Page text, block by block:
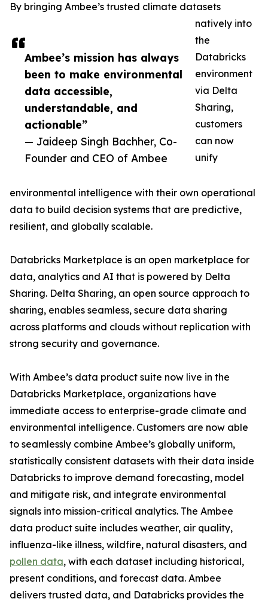
Ambee’s mission has always
been to make environmental
data accessible,
understandable, and
actionable”
— Jaideep Singh Bachher, Co-
Founder and CEO of Ambee
By bringing Ambee’s trusted climate datasets
natively into
the
Databricks
environment
via Delta
Sharing,
customers
can now
unify
environmental intelligence with their own operational
data to build decision systems that are predictive,
resilient, and globally scalable.
Databricks Marketplace is an open marketplace for
data, analytics and AI that is powered by Delta
Sharing. Delta Sharing, an open source approach to
sharing, enables seamless, secure data sharing
across platforms and clouds without replication with
strong security and governance.
With Ambee’s data product suite now live in the
Databricks Marketplace, organizations have
immediate access to enterprise-grade climate and
environmental intelligence. Customers are now able
to seamlessly combine Ambee’s globally uniform,
statistically consistent datasets with their data inside
Databricks to improve demand forecasting, model
and mitigate risk, and integrate environmental
signals into mission-critical analytics. The Ambee
data product suite includes weather, air quality,
influenza-like illness, wildfire, natural disasters, and
pollen data, with each dataset including historical,
present conditions, and forecast data. Ambee
delivers trusted data, and Databricks provides the